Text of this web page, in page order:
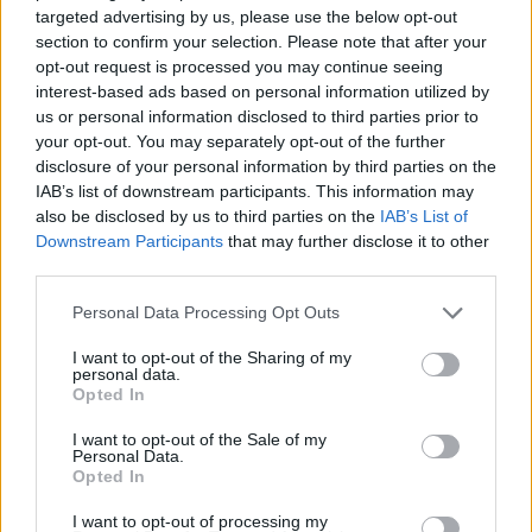
targeted advertising by us, please use the below opt-out
section to confirm your selection. Please note that after your
opt-out request is processed you may continue seeing
interest-based ads based on personal information utilized by
us or personal information disclosed to third parties prior to
your opt-out. You may separately opt-out of the further
disclosure of your personal information by third parties on the
IAB’s list of downstream participants. This information may
also be disclosed by us to third parties on the IAB’s List of
Downstream Participants that may further disclose it to other
Personal Data Processing Opt Outs
I want to opt-out of the Sharing of my
personal data.
Opted In
I want to opt-out of the Sale of my
Personal Data.
Opted In
I want to opt-out of processing my
12:00 32°C
6 Bf N
45 Km/h
70km/h CLEAR
15:00 34
6 Bf N
45 Km/h
70km/h CLEAR
18:00 34°C
6 Bf N
45 Km/h
70km/h CLEAR
30
5 Bf N
35 Km/h
THURSDAY13 AUGUST Sunrise: 06:33 - Sunset 20:16
29 °C
4 Bf N
5 Bf N